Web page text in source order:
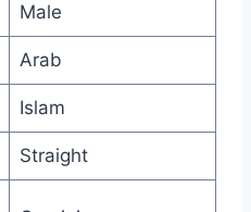
Male
Arab
Islam
Straight